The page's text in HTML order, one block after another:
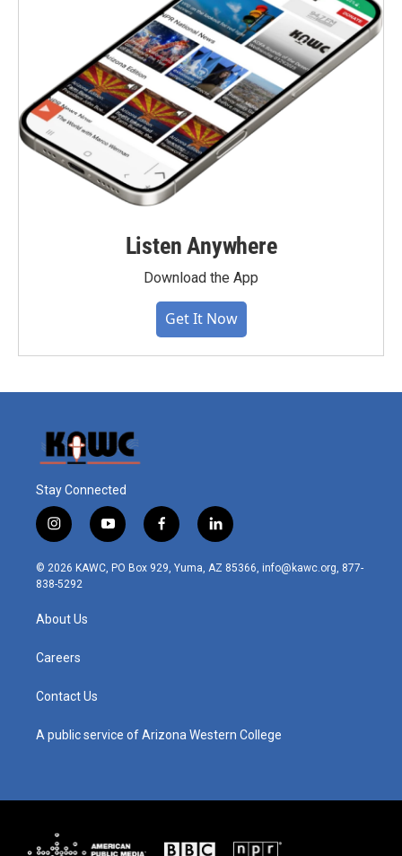
Listen Anywhere
Download the App
Get It Now
Stay Connected
i
n
s
t
r
m
y
o
u
t
f
a
c
l
i
n
© 2026 KAWC, PO Box 929, Yuma, AZ 85366, info@kawc.org, 877-
838-5292
About Us
Careers
Contact Us
A public service of Arizona Western College